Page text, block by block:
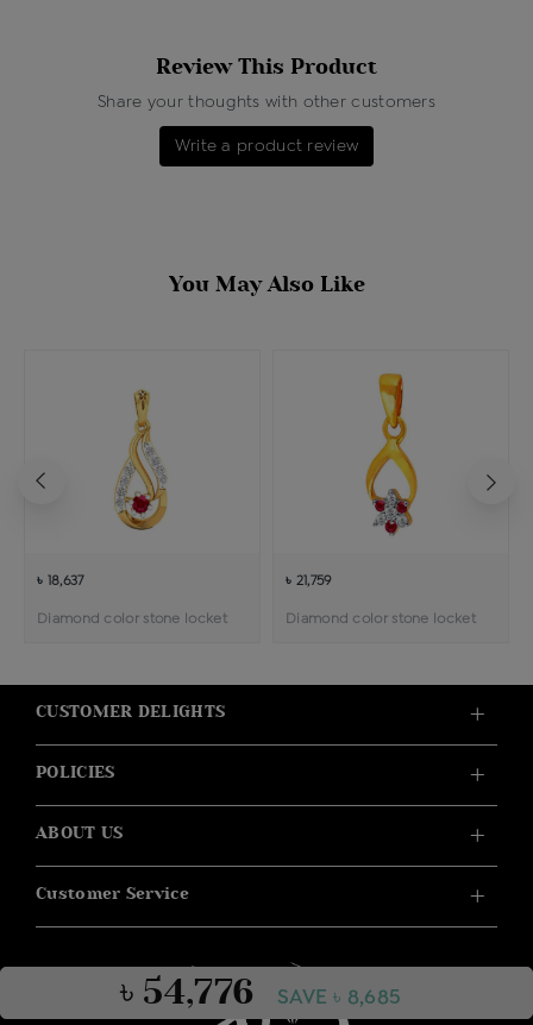
৳ 54,776 SAVE ৳ 8,685
Review This Product
Share your thoughts with other customers
Write a product review
You May Also Like
৳ 18,637
Diamond color stone locket
৳ 21,759
Diamond color stone locket
CUSTOMER DELIGHTS
POLICIES
ABOUT US
Customer Service